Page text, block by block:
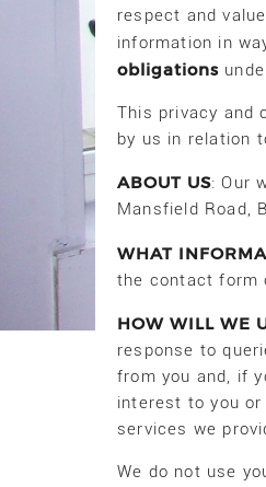
respect and
information in
obligations
This privacy and
by us in relation
ABOUT US: Our
Mansfield Road,
WHAT
the contact form
HOW WILL WE
response to
from you and, if
interest to you
services we
We do not use